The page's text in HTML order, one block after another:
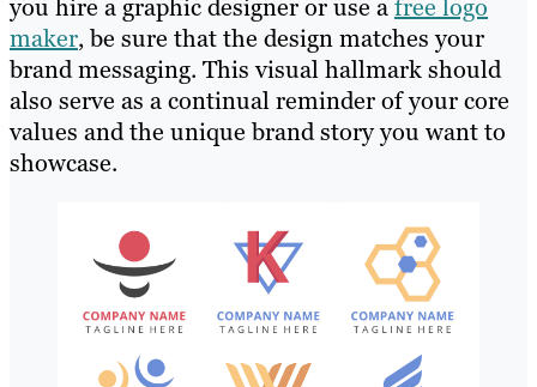
you hire a graphic designer or use afree logo
maker, be sure that the design matches your
brand messaging. This visual hallmark should
also serve as a continual reminder of your core
values and the unique brand story you want to
showcase.